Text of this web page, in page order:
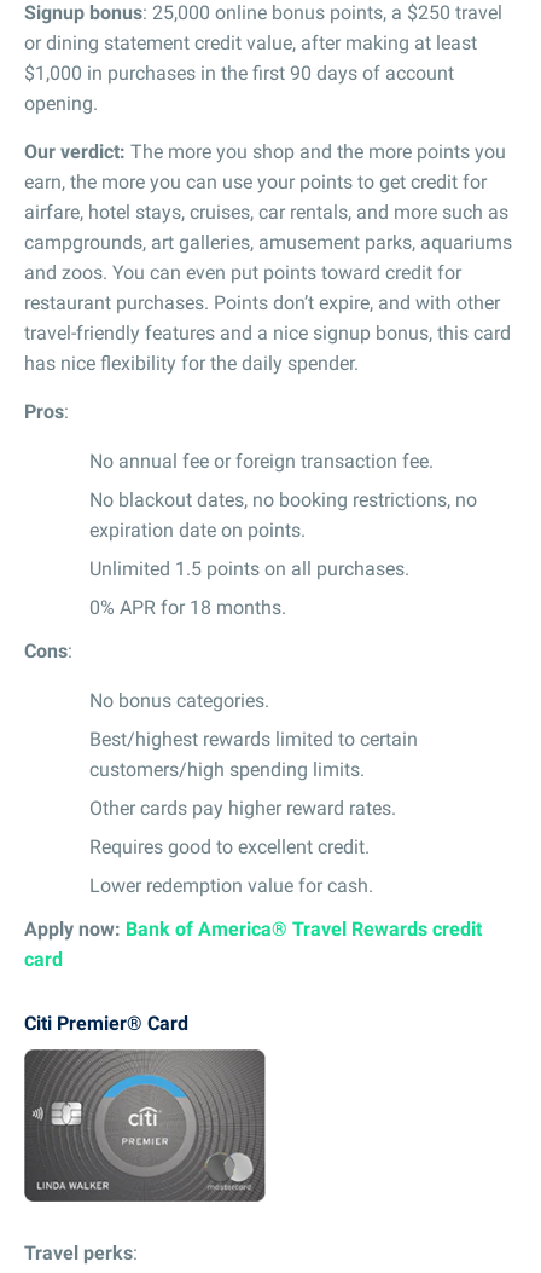
Signup bonus: 25,000 online bonus points, a $250 travel
or dining statement credit value, after making at least
$1,000 in purchases in the first 90 days of account
opening.
Our verdict: The more you shop and the more points you
earn, the more you can use your points to get credit for
airfare, hotel stays, cruises, car rentals, and more such as
campgrounds, art galleries, amusement parks, aquariums
and zoos. You can even put points toward credit for
restaurant purchases. Points don’t expire, and with other
travel-friendly features and a nice signup bonus, this card
has nice flexibility for the daily spender.
Pros:
No annual fee or foreign transaction fee.
No blackout dates, no booking restrictions, no
expiration date on points.
Unlimited 1.5 points on all purchases.
0% APR for 18 months.
Cons:
No bonus categories.
Best/highest rewards limited to certain
customers/high spending limits.
Other cards pay higher reward rates.
Requires good to excellent credit.
Lower redemption value for cash.
Apply now: Bank of America® Travel Rewards credit
card
Citi Premier® Card
Travel perks: